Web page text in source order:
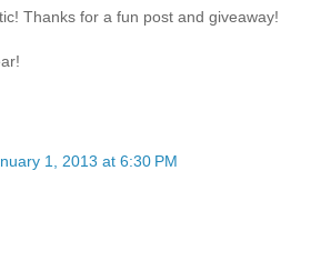
Thanks for a fun post and giveaway!
1, 2013 at 6:30 PM